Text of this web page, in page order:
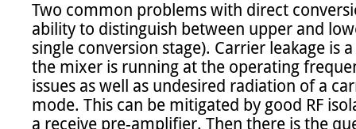
Two common problems with direct
ability to distinguish between upper and
single conversion stage). Carrier leakage is
the mixer is running at the operating
issues as well as undesired radiation of a
mode. This can be mitigated by good RF
a receive pre-amplifier. Then there is the